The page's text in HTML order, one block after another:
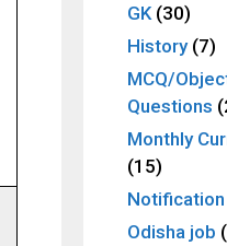
GK (30)
History(7)
MCQ/
Questions
Monthly
(15)
Notification
Odisha job